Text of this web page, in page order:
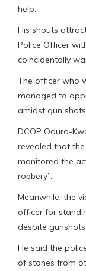
help.
His shouts
Police Officer
coincidentally
The officer who
managed to
amidst gun
DCOP Oduro-
revealed that
monitored the
robbery”.
Meanwhile, the
officer for
despite
He said the
of stones from